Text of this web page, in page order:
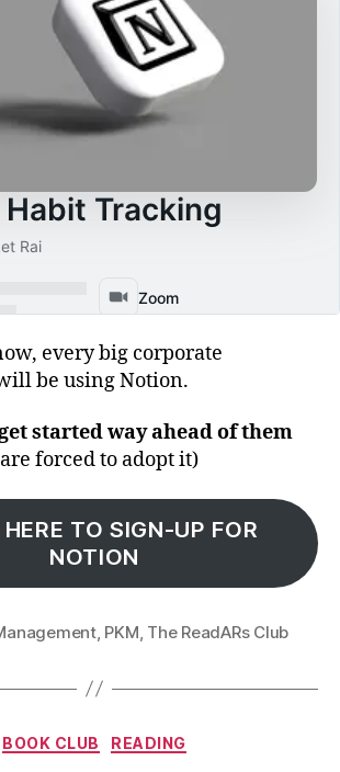
every big corporate
be using Notion.
started way ahead of them
forced to adopt it)
TO SIGN-UP FOR
NOTION
, PKM The ReadARs Club
Categories
BOOK CLUB READING